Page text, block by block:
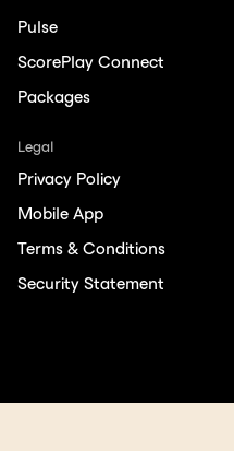
Pulse
ScorePlay Connect
Packages
Legal
Privacy Policy
Mobile App
Terms & Conditions
Security Statement